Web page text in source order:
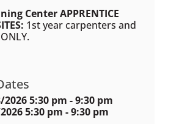
Center APPRENTICE
1st year carpenters and
5:30 pm - 9:30 pm
5:30 pm - 9:30 pm